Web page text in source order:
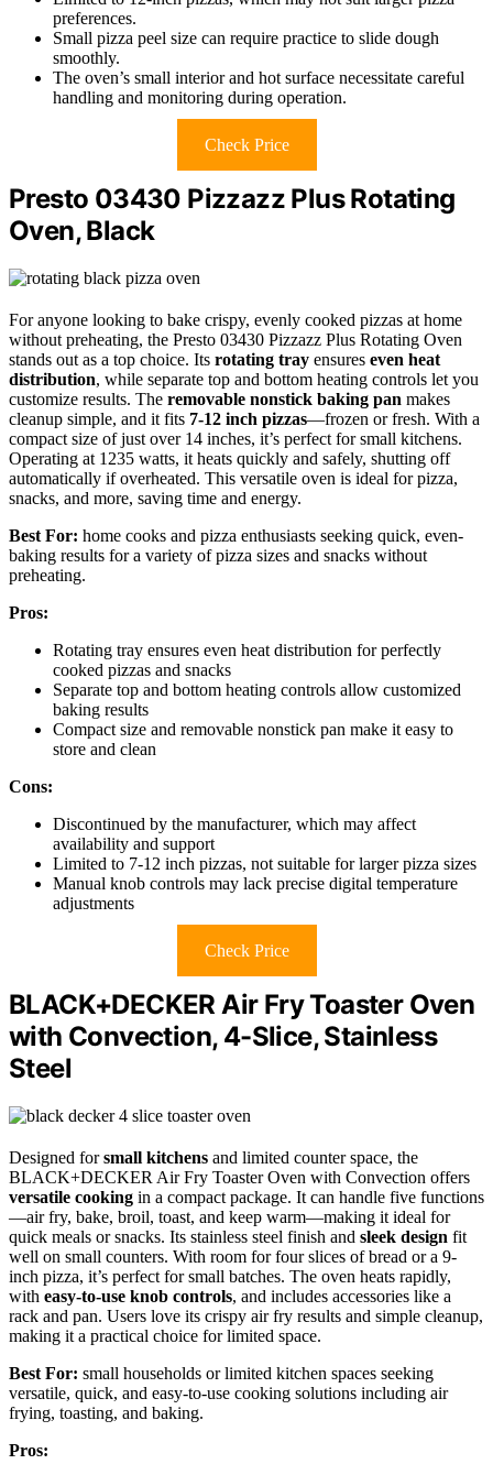
preferences.
Small pizza peel size can require practice to slide dough
smoothly.
The oven’s small interior and hot surface necessitate careful
handling and monitoring during operation.
Check Price
Presto 03430 Pizzazz Plus Rotating
Oven, Black
For anyone looking to bake crispy, evenly cooked pizzas at home
without preheating, the Presto 03430 Pizzazz Plus Rotating Oven
stands out as a top choice. Its rotating tray ensures even heat
distribution, while separate top and bottom heating controls let you
customize results. The removable nonstick baking pan makes
cleanup simple, and it fits 7-12 inch pizzas—frozen or fresh. With a
compact size of just over 14 inches, it’s perfect for small kitchens.
Operating at 1235 watts, it heats quickly and safely, shutting off
automatically if overheated. This versatile oven is ideal for pizza,
snacks, and more, saving time and energy.
Best For: home cooks and pizza enthusiasts seeking quick, even-
baking results for a variety of pizza sizes and snacks without
preheating.
Pros:
Rotating tray ensures even heat distribution for perfectly
cooked pizzas and snacks
Separate top and bottom heating controls allow customized
baking results
Compact size and removable nonstick pan make it easy to
store and clean
Cons:
Discontinued by the manufacturer, which may affect
availability and support
Limited to 7-12 inch pizzas, not suitable for larger pizza sizes
Manual knob controls may lack precise digital temperature
adjustments
Check Price
BLACK+DECKER Air Fry Toaster Oven
with Convection, 4-Slice, Stainless
Steel
Designed forsmall kitchens and limited counter space, the
BLACK+DECKER Air Fry Toaster Oven with Convection offers
versatile cooking in a compact package. It can handle five functions
—air fry, bake, broil, toast, and keep warm—making it ideal for
quick meals or snacks. Its stainless steel finish and sleek design fit
well on small counters. With room for four slices of bread or a 9-
inch pizza, it’s perfect for small batches. The oven heats rapidly,
with easy-to-use knob controls, and includes accessories like a
rack and pan. Users love its crispy air fry results and simple cleanup,
making it a practical choice for limited space.
Best For: small households or limited kitchen spaces seeking
versatile, quick, and easy-to-use cooking solutions including air
frying, toasting, and baking.
Pros: